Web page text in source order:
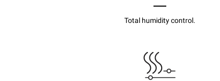
Total humidity control.